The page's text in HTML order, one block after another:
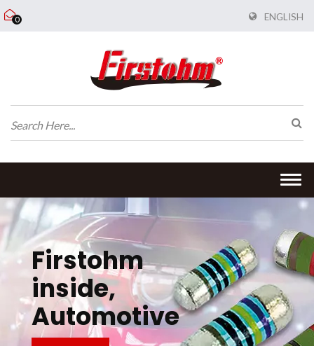
0 ENGLISH
Firstohm
inside,
Automotive